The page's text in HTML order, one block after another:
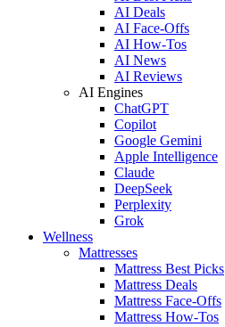
AI Deals
AI Face-Offs
AI How-Tos
AI News
AI Reviews
AI Engines
ChatGPT
Copilot
Google Gemini
Apple Intelligence
Claude
DeepSeek
Perplexity
Grok
Wellness
Mattresses
Mattress Best Picks
Mattress Deals
Mattress Face-Offs
Mattress How-Tos